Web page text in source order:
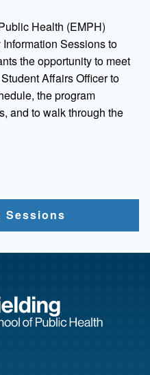
Health (EMPH)
Sessions to
the opportunity to meet
Affairs Officer to
the program
and to walk through the
Sessions
to